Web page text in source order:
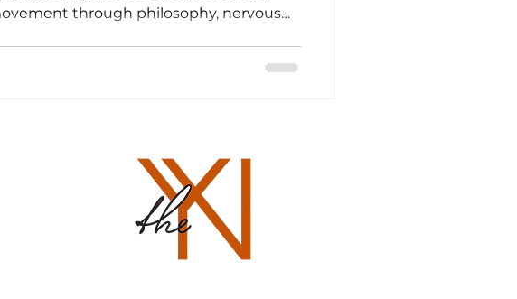
Training Yoga Training Scotland
sound healing scotland
through philosophy, nervous